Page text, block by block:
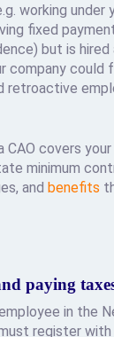
working under
fixed
but is hired
company could
retroactive
CAO covers
minimum
andbenefits
paying
in the
register